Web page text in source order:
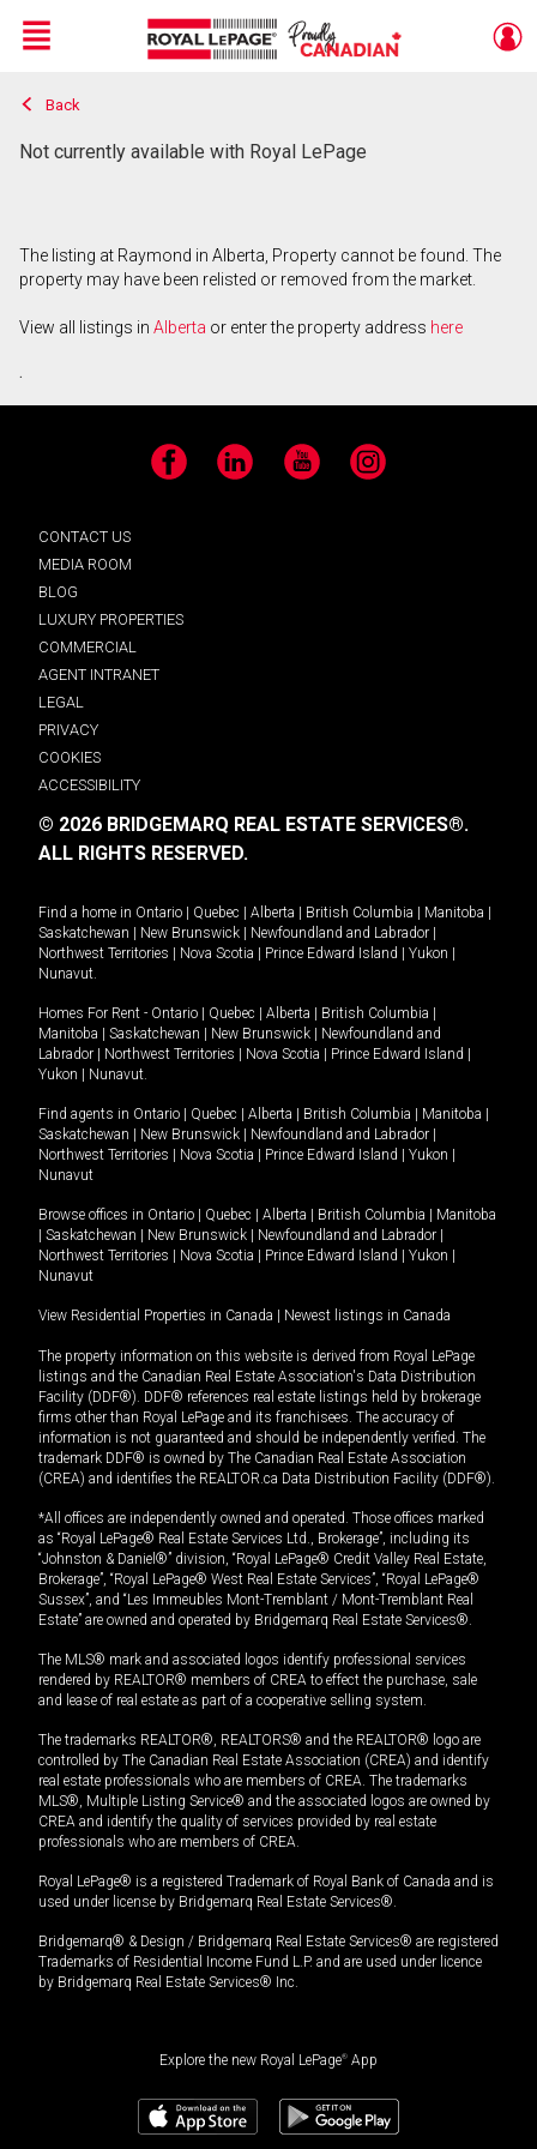
Live
En Direct
Menu
Back
Not currently available with Royal LePage
The listing at Raymond in Alberta, Property cannot be found. The
property may have been relisted or removed from the market.
View all listings in Alberta or enter the property address here
.
Facebook LinkedIn YouTube Instagram
CONTACT US
MEDIA ROOM
BLOG
LUXURY PROPERTIES
COMMERCIAL
AGENT INTRANET
LEGAL
PRIVACY
COOKIES
ACCESSIBILITY
© 2026 BRIDGEMARQ REAL ESTATE SERVICES®.
ALL RIGHTS RESERVED.
Find a home in Ontario Quebec Alberta British Columbia Manitoba
Saskatchewan
New Brunswick Newfoundland and Labrador
Northwest Territories
Nova Scotia Prince Edward Island Yukon
Nunavut.
Homes For Rent - Ontario Quebec Alberta British Columbia
Manitoba
Saskatchewan New Brunswick
Newfoundland and
Labrador
Northwest Territories Nova Scotia Prince Edward Island
Yukon
Nunavut.
Find agents in Ontario Quebec Alberta British Columbia Manitoba
Saskatchewan
New Brunswick Newfoundland and Labrador
Northwest Territories
Nova Scotia Prince Edward Island Yukon
Nunavut
Browse offices in Ontario Quebec Alberta British Columbia
Manitoba
Saskatchewan New Brunswick Newfoundland and Labrador
Northwest Territories
Nova Scotia Prince Edward Island Yukon
Nunavut
View Residential Properties in Canada Newest listings in Canada
The property information on this website is derived from Royal LePage
listings and the Canadian Real Estate Association's Data Distribution
Facility (DDF®). DDF® references real estate listings held by brokerage
firms other than Royal LePage and its franchisees. The accuracy of
information is not guaranteed and should be independently verified. The
trademark DDF® is owned by The Canadian Real Estate Association
(CREA) and identifies the REALTOR.ca Data Distribution Facility (DDF®).
*All offices are independently owned and operated. Those offices marked
as “Royal LePage® Real Estate Services Ltd., Brokerage”, including its
“Johnston & Daniel®” division, “Royal LePage® Credit Valley Real Estate,
Brokerage”, “Royal LePage® West Real Estate Services”, “Royal LePage®
Sussex”, and “Les Immeubles Mont-Tremblant / Mont-Tremblant Real
Estate” are owned and operated by Bridgemarq Real Estate Services®.
The MLS® mark and associated logos identify professional services
rendered by REALTOR® members of CREA to effect the purchase, sale
and lease of real estate as part of a cooperative selling system.
The trademarks REALTOR®, REALTORS® and the REALTOR® logo are
controlled by The Canadian Real Estate Association (CREA) and identify
real estate professionals who are members of CREA. The trademarks
MLS®, Multiple Listing Service® and the associated logos are owned by
CREA and identify the quality of services provided by real estate
professionals who are members of CREA.
Royal LePage® is a registered Trademark of Royal Bank of Canada and is
used under license by Bridgemarq Real Estate Services®.
Bridgemarq® & Design / Bridgemarq Real Estate Services® are registered
Trademarks of Residential Income Fund L.P. and are used under licence
by Bridgemarq Real Estate Services® Inc.
Explore the new Royal LePage® App